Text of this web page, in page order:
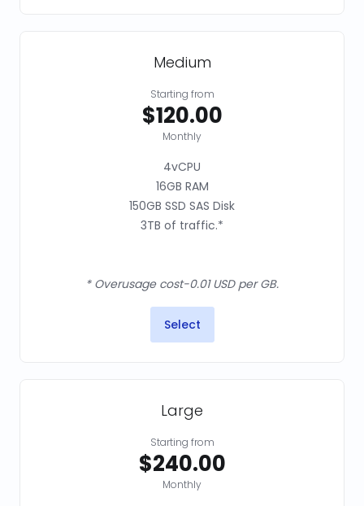
Medium
Starting from
$120.00
Monthly
4vCPU
16GB RAM
150GB SSD SAS Disk
3TB of traffic.*
* Overusage cost-0.01 USD per GB.
Select
Large
Starting from
$240.00
Monthly